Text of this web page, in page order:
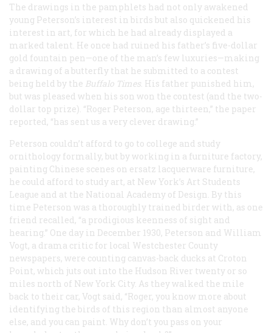
The drawings in the pamphlets had not only awakened
young Peterson’s interest in birds but also quickened his
interest in art, for which he had already displayed a
marked talent. He once had ruined his father’s five-dollar
gold fountain pen—one of the man’s few luxuries—making
a drawing of a butterfly that he submitted to a contest
being held by the Buffalo Times . His father punished him,
but was pleased when his son won the contest (and the two-
dollar top prize). “Roger Peterson, age thirteen,” the paper
reported, “has sent us a very clever drawing.”
Peterson couldn’t afford to go to college and study
ornithology formally, but by working in a furniture factory,
painting Chinese scenes on ersatz lacquerware furniture,
he could afford to study art, at New York’s Art Students
League and at the National Academy of Design. By this
time Peterson was a thoroughly trained birder with, as one
friend recalled, “a prodigious keenness of sight and
hearing.” One day in December 1930, Peterson and William
Vogt, a drama critic for local Westchester County
newspapers, were counting canvas-back ducks at Croton
Point, which juts out into the Hudson River twenty or so
miles north of New York City. As they walked the mile
back to their car, Vogt said, “Roger, you know more about
identifying the birds of this region than almost anyone
else, and you can paint. Why don’t you pass on your